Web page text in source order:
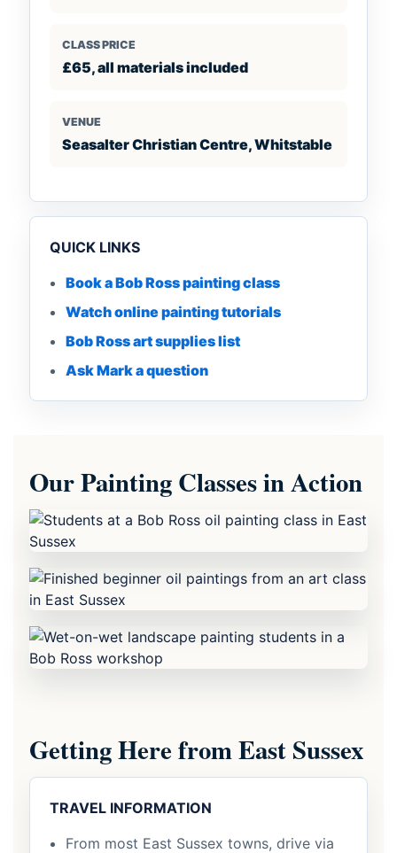
CLASS PRICE
£65, all materials included
VENUE
Seasalter Christian Centre, Whitstable
QUICK LINKS
Book a Bob Ross painting class
Watch online painting tutorials
Bob Ross art supplies list
Ask Mark a question
Our Painting Classes in Action
Getting Here from East Sussex
TRAVEL INFORMATION
From most East Sussex towns, drive via